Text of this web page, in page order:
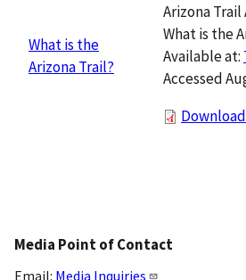
What is the
Arizona Trail?
Arizona Trail
What is the
Available at:
Accessed
Media Point of Contact
Email: Media Inquiries